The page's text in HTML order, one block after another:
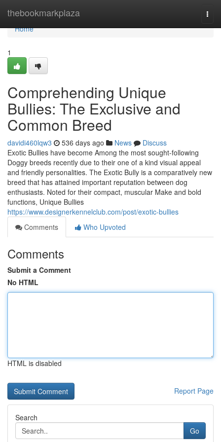
thebookmarkplaza
Home
Home
1
Comprehending Unique
Bullies: The Exclusive and
Common Breed
davidi460lqw3 536 days ago News
Discuss
Exotic Bullies have become Among the most sought-following
Doggy breeds recently due to their one of a kind visual appeal
and friendly personalities. The Exotic Bully is a comparatively new
breed that has attained important reputation between dog
enthusiasts. Noted for their compact, muscular Make and bold
functions, Unique Bullies
https://www.designerkennelclub.com/post/exotic-bullies
Comments
Who Upvoted
Comments
Submit a Comment
No HTML
HTML is disabled
Report Page
Search
Go